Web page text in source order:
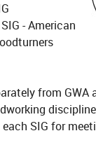
- American
from GWA
SIG for